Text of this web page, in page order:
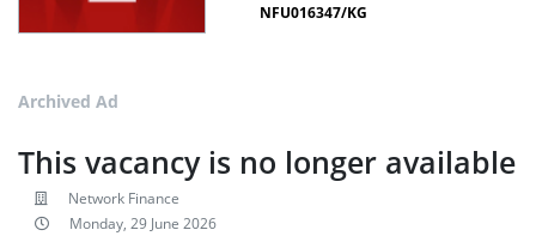
NFU016347/KG
Archived Ad
This vacancy is no longer available
Network Finance
Monday, 29 June 2026